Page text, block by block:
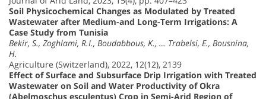
Soil Physicochemical Changes as Modulated by Treated
Wastewater after Medium-and Long-Term Irrigations: A
Case Study from Tunisia
Bekir, S., Zoghlami, R.I., Boudabbous, K., … Trabelsi, E., Bousnina,
H.
Agriculture (Switzerland), 2022, 12(12), 2139
Effect of Surface and Subsurface Drip Irrigation with Treated
Wastewater on Soil and Water Productivity of Okra
(Abelmoschus esculentus) Crop in Semi-Arid Region of